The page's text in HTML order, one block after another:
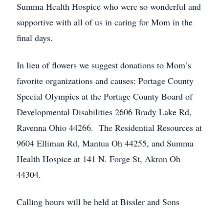
Summa Health Hospice who were so wonderful and
supportive with all of us in caring for Mom in the
final days.
In lieu of flowers we suggest donations to Mom’s
favorite organizations and causes: Portage County
Special Olympics at the Portage County Board of
Developmental Disabilities 2606 Brady Lake Rd,
Ravenna Ohio 44266. The Residential Resources at
9604 Elliman Rd, Mantua Oh 44255, and Summa
Health Hospice at 141 N. Forge St, Akron Oh
44304.
Calling hours will be held at Bissler and Sons